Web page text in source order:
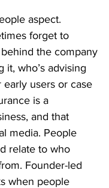
aspect.
forget to
the company
it, who’s advising
users or case
is a
and that
media. People
relate to who
Founder-led
when people